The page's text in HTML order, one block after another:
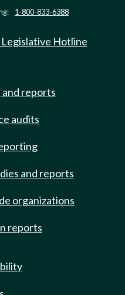
1-800-833-6388
Hotline
and reports
audits
and reports
organizations
reports